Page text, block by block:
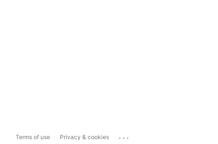
Terms of use Privacy & cookies ...